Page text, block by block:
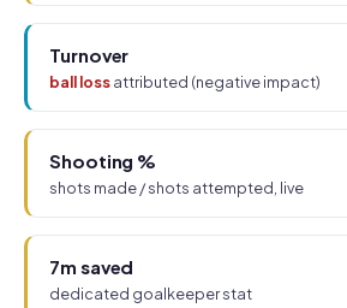
Turnover
ball lossattributed (negative impact)
Shooting %
shots made / shots attempted, live
7m saved
dedicated goalkeeper stat